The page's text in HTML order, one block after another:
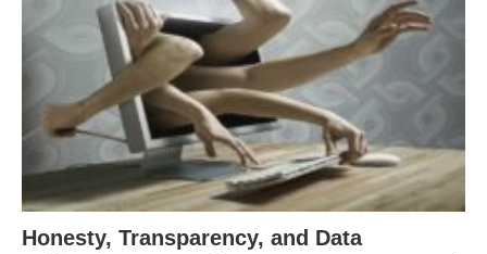
Honesty, Transparency, and Data